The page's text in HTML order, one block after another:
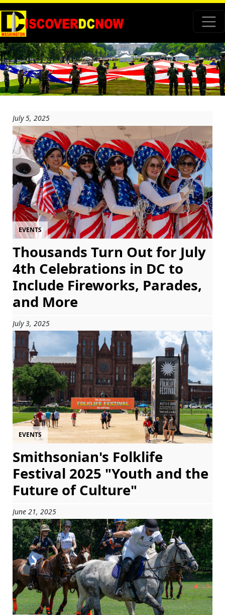
EVENTS
July 5, 2025
Thousands Turn Out for July
4th Celebrations in DC to
Include Fireworks, Parades,
and More
EVENTS
July 3, 2025
Smithsonian's Folklife
Festival 2025 "Youth and the
Future of Culture"
June 21, 2025